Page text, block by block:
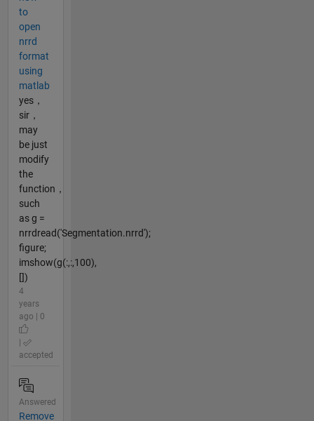
to
open
nrrd
format
using
matlab
yes，
sir，
may
be just
modify
the
function，
such
as g =
nrrdread('Segmentation.nrrd');
figure;
imshow(g(:,:,100),
[])
4
years
ago | 0
accepted
Answered
Remove